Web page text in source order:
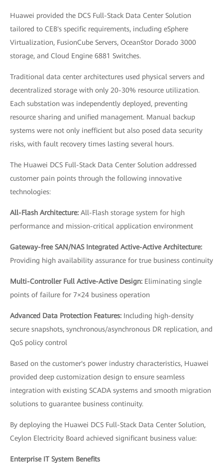
Huawei provided the DCS Full-Stack Data Center Solution
tailored to CEB's specific requirements, including eSphere
Virtualization, FusionCube Servers, OceanStor Dorado 3000
storage, and Cloud Engine 6881 Switches.
Traditional data center architectures used physical servers and
decentralized storage with only 20-30% resource utilization.
Each substation was independently deployed, preventing
resource sharing and unified management. Manual backup
systems were not only inefficient but also posed data security
risks, with fault recovery times lasting several hours.
The Huawei DCS Full-Stack Data Center Solution addressed
customer pain points through the following innovative
technologies:
All-Flash Architecture: All-Flash storage system for high
performance and mission-critical application environment
Gateway-free SAN/NAS Integrated Active-Active Architecture:
Providing high availability assurance for true business continuity
Multi-Controller Full Active-Active Design: Eliminating single
points of failure for 7×24 business operation
Advanced Data Protection Features: Including high-density
secure snapshots, synchronous/asynchronous DR replication, and
QoS policy control
Based on the customer's power industry characteristics, Huawei
provided deep customization design to ensure seamless
integration with existing SCADA systems and smooth migration
solutions to guarantee business continuity.
By deploying the Huawei DCS Full-Stack Data Center Solution,
Ceylon Electricity Board achieved significant business value:
Enterprise IT System Benefits